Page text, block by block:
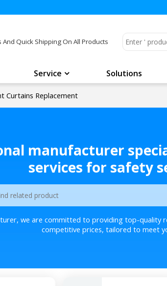
And Quick Shipping On All Products
Service Solutions
Curtains Replacement
manufacturer
services for safety
we are committed to providing top-quality
competitive prices, tailored to meet